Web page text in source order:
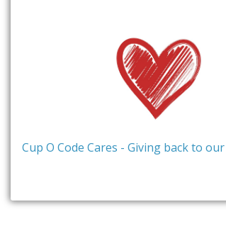
Cup O Code Cares - Giving back to